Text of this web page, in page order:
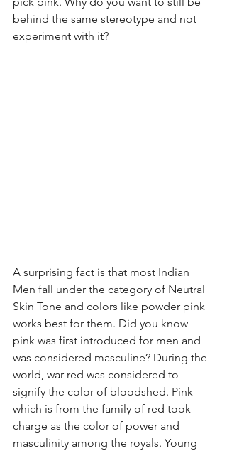
behind the same stereotype and not
experiment with it?
A surprising fact is that most Indian
Men fall under the category of Neutral
Skin Tone and colors like powder pink
works best for them. Did you know
pink was first introduced for men and
was considered masculine? During the
world, war red was considered to
signify the color of bloodshed. Pink
which is from the family of red took
charge as the color of power and
masculinity among the royals. Young